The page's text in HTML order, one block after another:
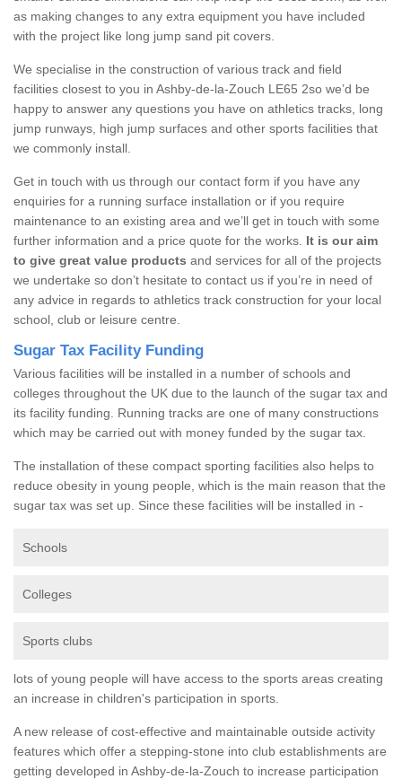
as making changes to any extra equipment you have included
with the project like long jump sand pit covers.
We specialise in the construction of various track and field
facilities closest to you in Ashby-de-la-Zouch LE65 2so we’d be
happy to answer any questions you have on athletics tracks, long
jump runways, high jump surfaces and other sports facilities that
we commonly install.
Get in touch with us through our contact form if you have any
enquiries for a running surface installation or if you require
maintenance to an existing area and we’ll get in touch with some
further information and a price quote for the works. It is our aim
to give great value products and services for all of the projects
we undertake so don’t hesitate to contact us if you’re in need of
any advice in regards to athletics track construction for your local
school, club or leisure centre.
Sugar Tax Facility Funding
Various facilities will be installed in a number of schools and
colleges throughout the UK due to the launch of the sugar tax and
its facility funding. Running tracks are one of many constructions
which may be carried out with money funded by the sugar tax.
The installation of these compact sporting facilities also helps to
reduce obesity in young people, which is the main reason that the
sugar tax was set up. Since these facilities will be installed in -
Schools
Colleges
Sports clubs
lots of young people will have access to the sports areas creating
an increase in children's participation in sports.
A new release of cost-effective and maintainable outside activity
features which offer a stepping-stone into club establishments are
getting developed in Ashby-de-la-Zouch to increase participation